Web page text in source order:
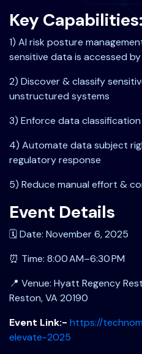
Key Capabilities:
1) AI risk posture
sensitive data is accessed
2) Discover & classify
unstructured systems
3) Enforce data
4) Automate data subject
regulatory response
5) Reduce manual effort &
Event Details
🗓️ Date: November 6, 2025
⏰ Time: 8:00 AM–6:30 PM
📍 Venue: Hyatt Regency
Reston, VA 20190
Event Link:- https://
elevate-2025